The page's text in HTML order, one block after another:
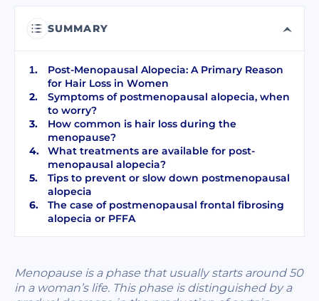
SEND
SUMMARY
Post-Menopausal Alopecia: A Primary Reason
for Hair Loss in Women
Symptoms of postmenopausal alopecia, when
to worry?
How common is hair loss during the
menopause?
What treatments are available for post-
menopausal alopecia?
Tips to prevent or slow down postmenopausal
alopecia
The case of postmenopausal frontal fibrosing
alopecia or PFFA
Menopause is a phase that usually starts around 50
in a woman’s life. This phase is distinguished by a